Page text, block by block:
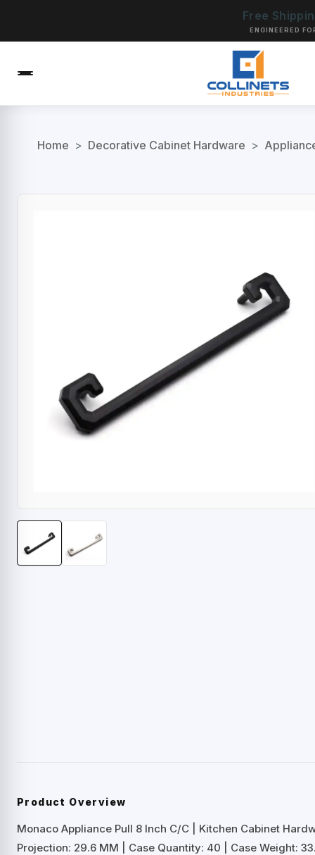
Free
ENGINEERED
Home > Decorative Cabinet Hardware >
Product Overview
Monaco Appliance Pull 8 Inch C/C | Kitchen Cabinet
Projection: 29.6 MM | Case Quantity: 40 | Case Weight: